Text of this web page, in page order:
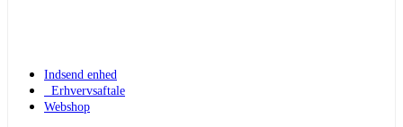
Indsend enhed
Erhvervsaftale
Webshop